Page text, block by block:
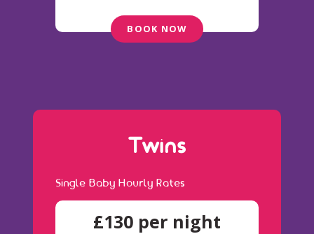
BOOK NOW
Twins
Single Baby Hourly Rates
£130 per night